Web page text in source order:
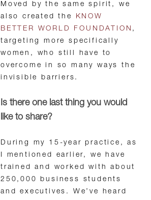
Moved by the same spirit, we
also created the KNOW
BETTER WORLD FOUNDATION ,
targeting more specifically
women, who still have to
overcome in so many ways the
invisible barriers.
Is there one last thing you would
like to share?
During my 15-year practice, as
I mentioned earlier, we have
trained and worked with about
250,000 business students
and executives. We’ve heard